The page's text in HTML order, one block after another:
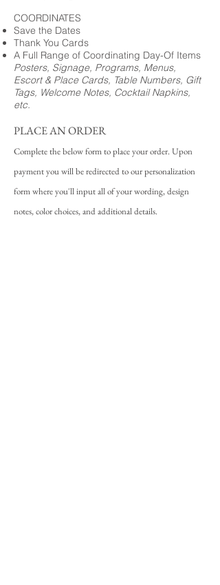
COORDINATES
Save the Dates
Thank You Cards
A Full Range of Coordinating Day-Of Items
Posters, Signage, Programs, Menus,
Escort & Place Cards, Table Numbers, Gift
Tags, Welcome Notes, Cocktail Napkins,
etc.
PLACE AN ORDER
Complete the below form to place your order. Upon
payment you will be redirected to our personalization
form where you'll input all of your wording, design
notes, color choices, and additional details.